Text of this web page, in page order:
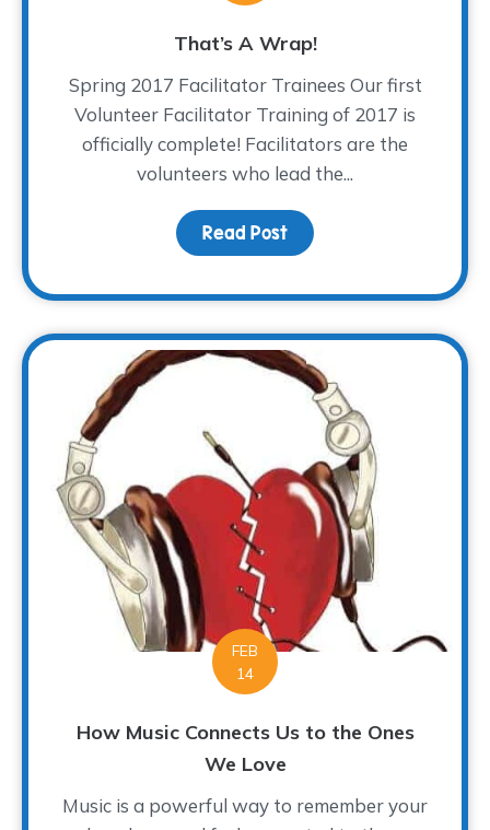
That’s A Wrap!
Spring 2017 Facilitator Trainees Our first
Volunteer Facilitator Training of 2017 is
officially complete! Facilitators are the
volunteers who lead the...
Read Post about That’s A Wrap!
FEB
14
How Music Connects Us to the Ones
We Love
Music is a powerful way to remember your